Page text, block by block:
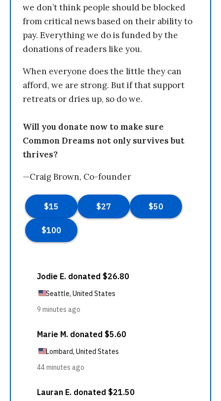
we don’t think people should be blocked
from critical news based on their ability to
pay. Everything we do is funded by the
donations of readers like you.
When everyone does the little they can
afford, we are strong. But if that support
retreats or dries up, so do we.
Will you donate now to make sure
Common Dreams not only survives but
thrives?
—Craig Brown, Co-founder